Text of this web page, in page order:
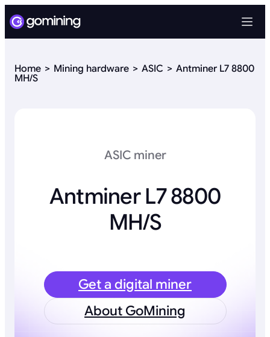
Home Mining hardware ASIC
Antminer L7 8800
MH/S
ASIC miner
Antminer L7 8800
MH/S
Get a digital miner
About GoMining